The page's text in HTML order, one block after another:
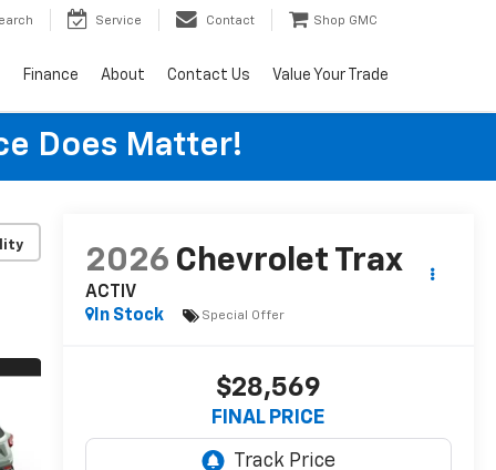
Service Contact Shop GMC
Finance About Contact Us Value Your Trade
Does Matter!
2026 Chevrolet Trax
ACTIV
In Stock
Special Offer
$28,569
FINAL PRICE